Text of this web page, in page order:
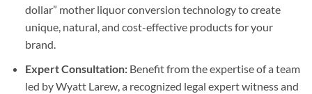
dollar” mother liquor conversion technology to create
unique, natural, and cost-effective products for your
brand.
Expert Consultation:Benefit from the expertise of a team
led by Wyatt Larew, a recognized legal expert witness and